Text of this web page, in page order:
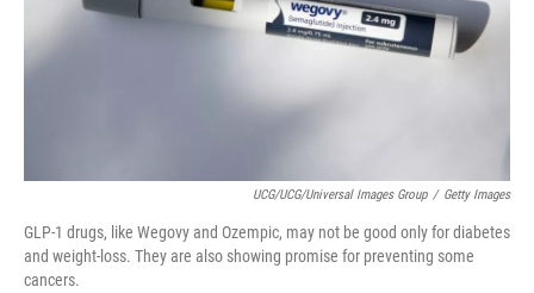
UCG/UCG/Universal Images Group / Getty Images
GLP-1 drugs, like Wegovy and Ozempic, may not be good only for diabetes
and weight-loss. They are also showing promise for preventing some
cancers.